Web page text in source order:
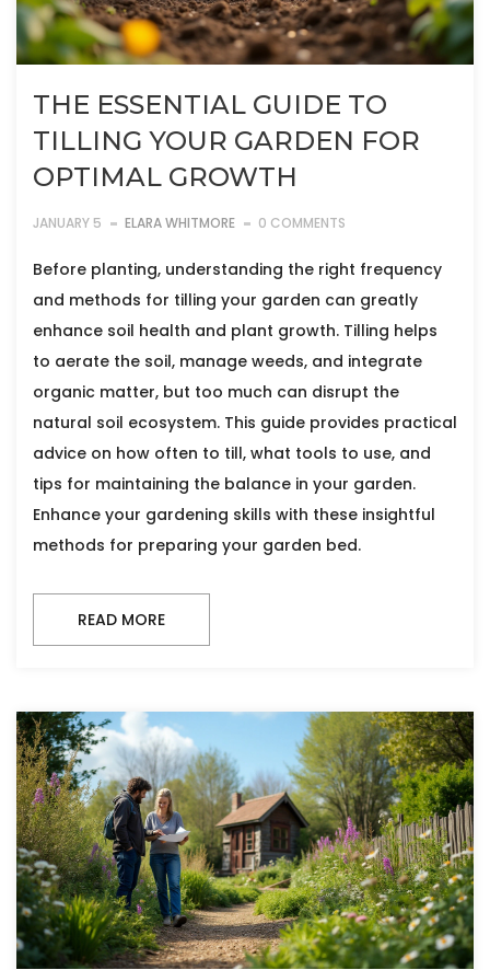
THE ESSENTIAL GUIDE TO
TILLING YOUR GARDEN FOR
OPTIMAL GROWTH
JANUARY 5 ELARA WHITMORE 0 COMMENTS
Before planting, understanding the right frequency
and methods for tilling your garden can greatly
enhance soil health and plant growth. Tilling helps
to aerate the soil, manage weeds, and integrate
organic matter, but too much can disrupt the
natural soil ecosystem. This guide provides practical
advice on how often to till, what tools to use, and
tips for maintaining the balance in your garden.
Enhance your gardening skills with these insightful
methods for preparing your garden bed.
READ MORE